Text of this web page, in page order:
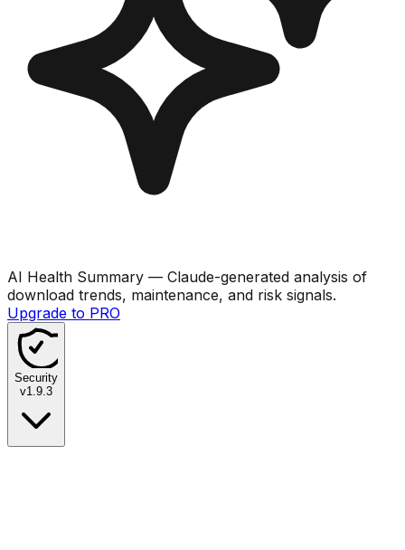
AI Health Summary — Claude-generated analysis of
download trends, maintenance, and risk signals.
Upgrade to PRO
Security
v1.9.3